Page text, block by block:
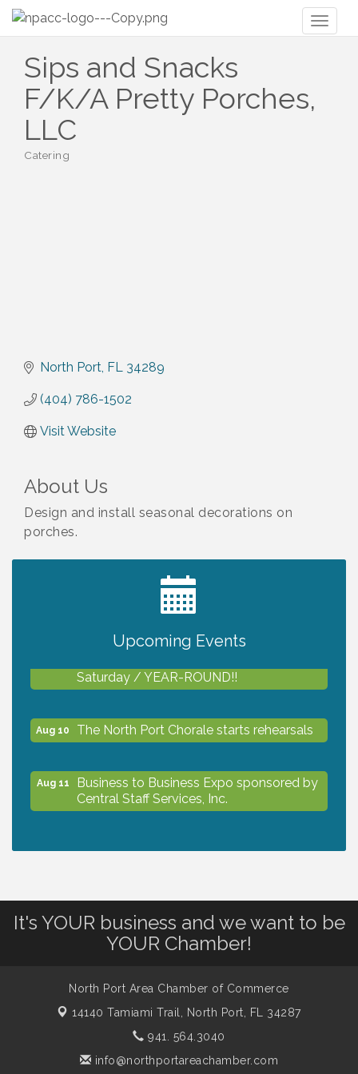
Sips and Snacks
F/K/A Pretty Porches,
LLC
Categories
Catering
North Port FL 34289
(404) 786-1502
Visit Website
About Us
Design and install seasonal decorations on
porches.
Upcoming Events
2027 PET CALENDAR PHOTO CONTEST
Saturday / YEAR-ROUND!!
Aug 10 The North Port Chorale starts rehearsals
Aug 11
Business to Business Expo sponsored by
Central Staff Services, Inc.
Aug 13
Lunch & Learn Workshop - Thriving at
Dog Days of Summer
Leadership North Port - Justice Day
Marketing & Communications Committee
- rescheduled for August to 8/14/2026
It's YOUR business and we want to be
YOUR Chamber!
North Port Area Chamber of Commerce
14140 Tamiami Trail,
North Port, FL 34287
941. 564.3040
info@northportareachamber.com